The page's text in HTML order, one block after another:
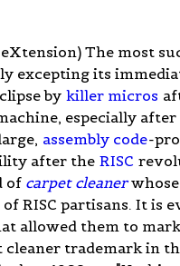
The most
excepting its
by killer micros
especially after
assembly code-
after the RISC
of carpet cleanerwhose
RISC partisans. It is
allowed them to
trademark in